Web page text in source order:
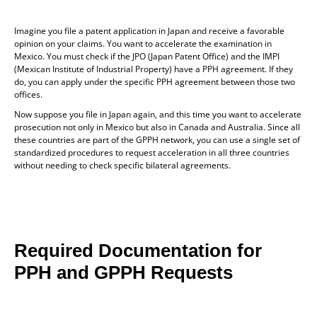
Imagine you file a patent application in Japan and receive a favorable
opinion on your claims. You want to accelerate the examination in
Mexico. You must check if the JPO (Japan Patent Office) and the IMPI
(Mexican Institute of Industrial Property) have a PPH agreement. If they
do, you can apply under the specific PPH agreement between those two
offices.
Now suppose you file in Japan again, and this time you want to accelerate
prosecution not only in Mexico but also in Canada and Australia. Since all
these countries are part of the GPPH network, you can use a single set of
standardized procedures to request acceleration in all three countries
without needing to check specific bilateral agreements.
Required Documentation for
PPH and GPPH Requests